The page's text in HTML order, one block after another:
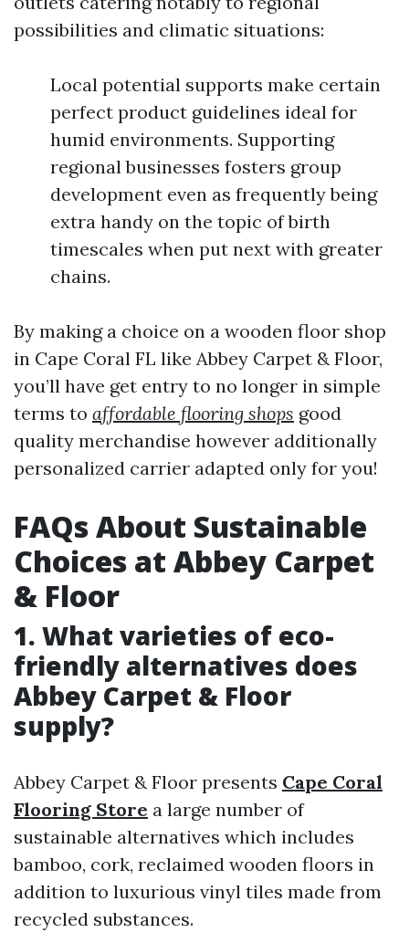
possibilities and climatic situations:
Local potential supports make certain
perfect product guidelines ideal for
humid environments. Supporting
regional businesses fosters group
development even as frequently being
extra handy on the topic of birth
timescales when put next with greater
chains.
By making a choice on a wooden floor shop
in Cape Coral FL like Abbey Carpet & Floor,
you’ll have get entry to no longer in simple
terms to affordable flooring shops good
quality merchandise however additionally
personalized carrier adapted only for you!
FAQs About Sustainable
Choices at Abbey Carpet
& Floor
1. What varieties of eco-
friendly alternatives does
Abbey Carpet & Floor
supply?
Abbey Carpet & Floor presents Cape Coral
Flooring Store a large number of
sustainable alternatives which includes
bamboo, cork, reclaimed wooden floors in
addition to luxurious vinyl tiles made from
recycled substances.